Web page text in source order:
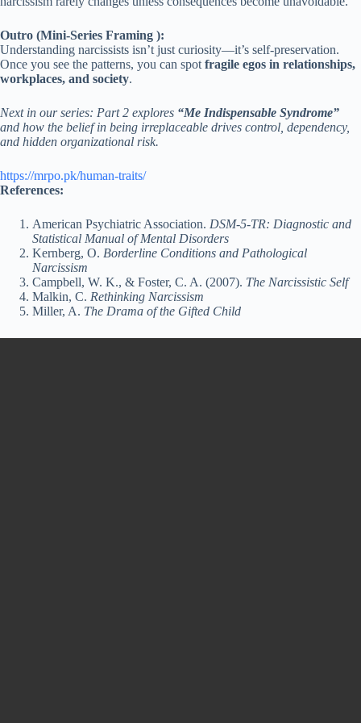
Outro (Mini-Series Framing ):
Understanding narcissists isn’t just curiosity—it’s self-preservation.
Once you see the patterns, you can spot fragile egos in relationships,
workplaces, and society.
Next in our series: Part 2 explores “Me Indispensable Syndrome”
and how the belief in being irreplaceable drives control, dependency,
and hidden organizational risk.
https://mrpo.pk/human-traits/
References:
American Psychiatric Association. DSM-5-TR: Diagnostic and
Statistical Manual of Mental Disorders
Kernberg, O. Borderline Conditions and Pathological
Narcissism
Campbell, W. K., & Foster, C. A. (2007). The Narcissistic Self
Malkin, C. Rethinking Narcissism
Miller, A. The Drama of the Gifted Child